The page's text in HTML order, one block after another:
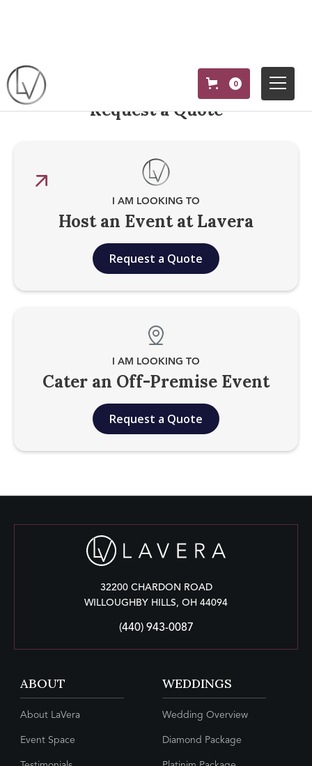
0
Request a Quote
I AM LOOKING TO
Host an Event at Lavera
Request a Quote
I AM LOOKING TO
Cater an Off-Premise Event
Request a Quote
32200 CHARDON ROAD
WILLOUGHBY HILLS, OH 44094
(440) 943-0087
ABOUT
About LaVera
Event Space
WEDDINGS
Wedding Overview
Diamond Package